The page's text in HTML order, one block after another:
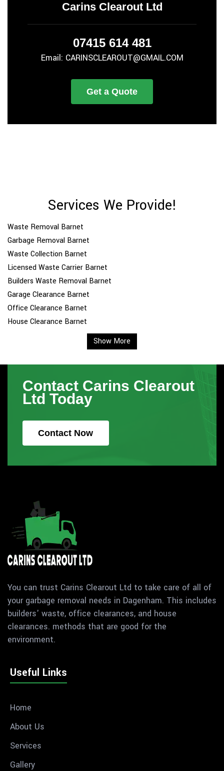
Carins Clearout Ltd
07415 614 481
Email: CARINSCLEAROUT@GMAIL.COM
Get a Quote
Services We Provide!
Waste Removal Barnet
Garbage Removal Barnet
Waste Collection Barnet
Licensed Waste Carrier Barnet
Builders Waste Removal Barnet
Garage Clearance Barnet
Office Clearance Barnet
House Clearance Barnet
Show More
Contact Carins Clearout
Ltd Today
Contact Now
You can trust Carins Clearout Ltd to take care of all of
your garbage removal needs in Dagenham. This includes
builders' waste, office clearances, and house
clearances. methods that are good for the
environment.
Useful Links
Home
About Us
Services
Gallery